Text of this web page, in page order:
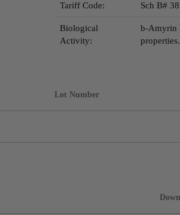
Tariff Code: Sch B#
Biological
Activity:
b-Amyrin
properties.
Lot Number